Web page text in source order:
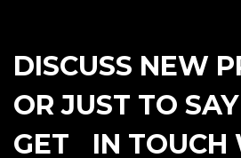
DISCUSS NEW
OR JUST TO
GET IN TOUCH